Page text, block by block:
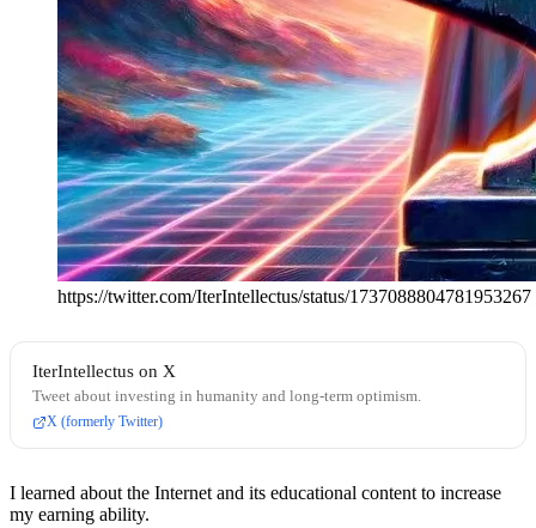
https://twitter.com/IterIntellectus/status/1737088804781953267
IterIntellectus on X
Tweet about investing in humanity and long-term optimism.
X (formerly Twitter)
I learned about the Internet and its educational content to increase
my earning ability.